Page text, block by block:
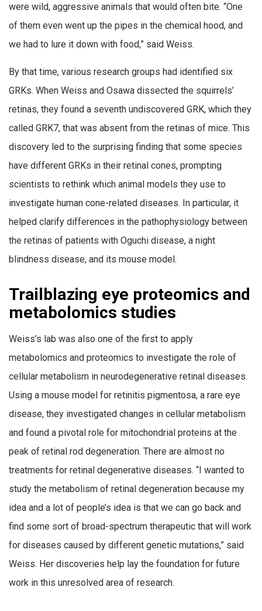
were wild, aggressive animals that would often bite. “One
of them even went up the pipes in the chemical hood, and
we had to lure it down with food,” said Weiss.
By that time, various research groups had identified six
GRKs. When Weiss and Osawa dissected the squirrels’
retinas, they found a seventh undiscovered GRK, which they
called GRK7, that was absent from the retinas of mice. This
discovery led to the surprising finding that some species
have different GRKs in their retinal cones, prompting
scientists to rethink which animal models they use to
investigate human cone-related diseases. In particular, it
helped clarify differences in the pathophysiology between
the retinas of patients with Oguchi disease, a night
blindness disease, and its mouse model.
Trailblazing eye proteomics and
metabolomics studies
Weiss’s lab was also one of the first to apply
metabolomics and proteomics to investigate the role of
cellular metabolism in neurodegenerative retinal diseases.
Using a mouse model for retinitis pigmentosa, a rare eye
disease, they investigated changes in cellular metabolism
and found a pivotal role for mitochondrial proteins at the
peak of retinal rod degeneration. There are almost no
treatments for retinal degenerative diseases. “I wanted to
study the metabolism of retinal degeneration because my
idea and a lot of people’s idea is that we can go back and
find some sort of broad-spectrum therapeutic that will work
for diseases caused by different genetic mutations,” said
Weiss. Her discoveries help lay the foundation for future
work in this unresolved area of research.